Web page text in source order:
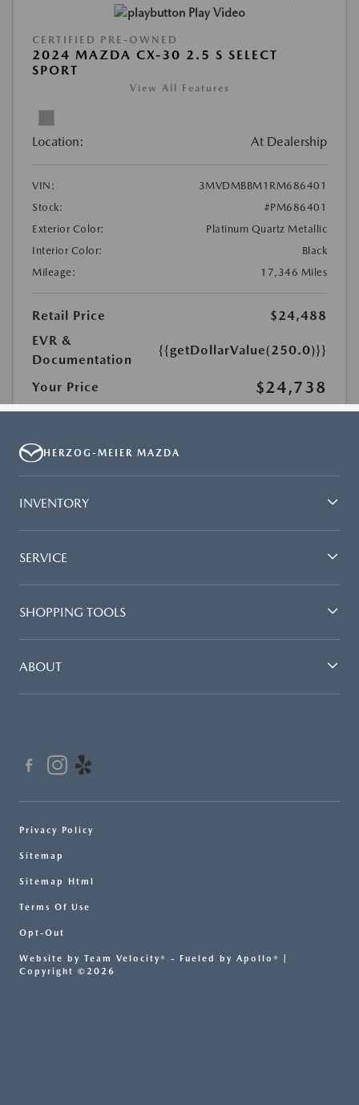
HERZOG-MEIER MAZDA
INVENTORY
SERVICE
SHOPPING TOOLS
ABOUT
Privacy Policy
Sitemap
Sitemap Html
Terms Of Use
Opt-Out
Website by Team Velocity® - Fueled by Apollo® |
Copyright ©2026